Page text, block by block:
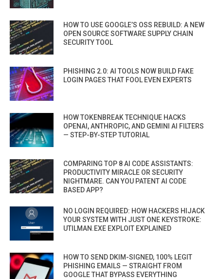
HOW TO USE GOOGLE’S OSS REBUILD: A NEW
OPEN SOURCE SOFTWARE SUPPLY CHAIN
SECURITY TOOL
PHISHING 2.0: AI TOOLS NOW BUILD FAKE
LOGIN PAGES THAT FOOL EVEN EXPERTS
HOW TOKENBREAK TECHNIQUE HACKS
OPENAI, ANTHROPIC, AND GEMINI AI FILTERS
— STEP-BY-STEP TUTORIAL
COMPARING TOP 8 AI CODE ASSISTANTS:
PRODUCTIVITY MIRACLE OR SECURITY
NIGHTMARE. CAN YOU PATENT AI CODE
BASED APP?
NO LOGIN REQUIRED: HOW HACKERS HIJACK
YOUR SYSTEM WITH JUST ONE KEYSTROKE:
UTILMAN.EXE EXPLOIT EXPLAINED
HOW TO SEND DKIM-SIGNED, 100% LEGIT
PHISHING EMAILS — STRAIGHT FROM
GOOGLE THAT BYPASS EVERYTHING